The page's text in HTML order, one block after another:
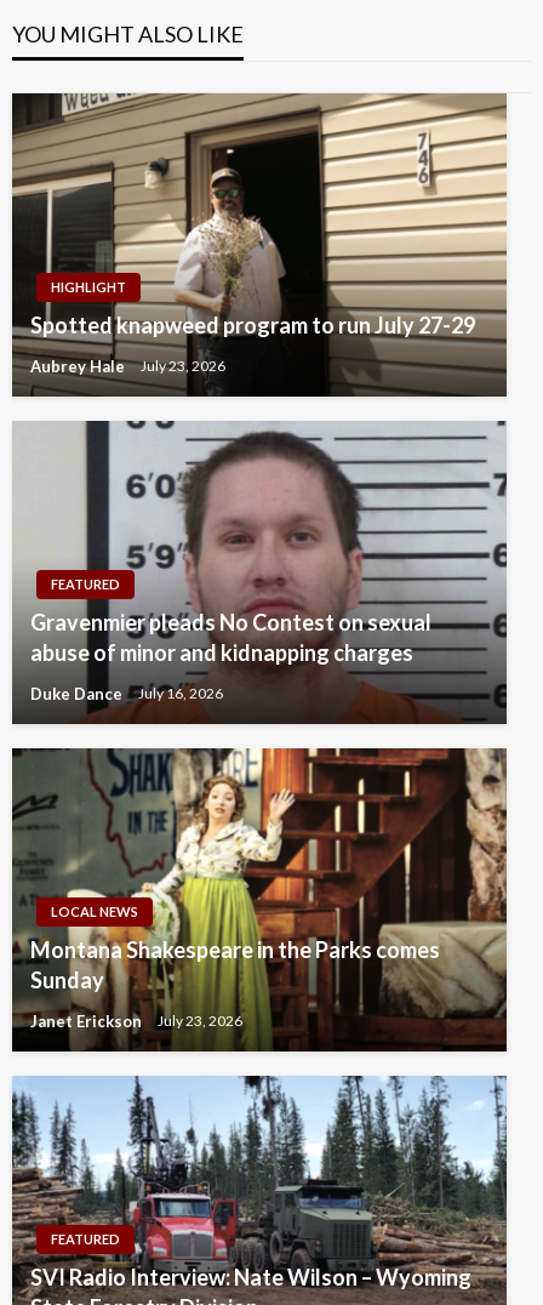
YOU MIGHT ALSO LIKE
HIGHLIGHT
Spotted knapweed program to run July 27-29
Aubrey Hale July 23, 2026
FEATURED
Gravenmier pleads No Contest on sexual
abuse of minor and kidnapping charges
Duke Dance July 16, 2026
LOCAL NEWS
Montana Shakespeare in the Parks comes
Sunday
Janet Erickson July 23, 2026
FEATURED
SVI Radio Interview: Nate Wilson – Wyoming